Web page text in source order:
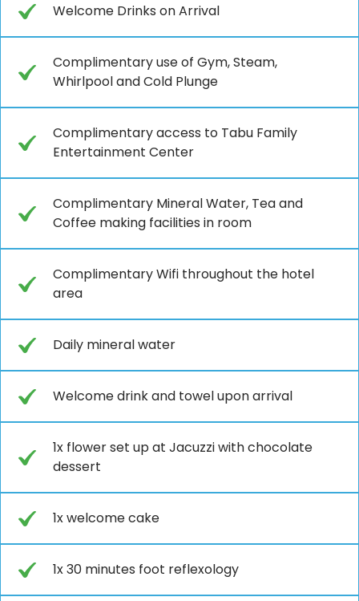
Welcome Drinks on Arrival
Complimentary use of Gym, Steam,
Whirlpool and Cold Plunge
Complimentary access to Tabu Family
Entertainment Center
Complimentary Mineral Water, Tea and
Coffee making facilities in room
Complimentary Wifi throughout the hotel
area
Daily mineral water
Welcome drink and towel upon arrival
1x flower set up at Jacuzzi with chocolate
dessert
1x welcome cake
1x 30 minutes foot reflexology